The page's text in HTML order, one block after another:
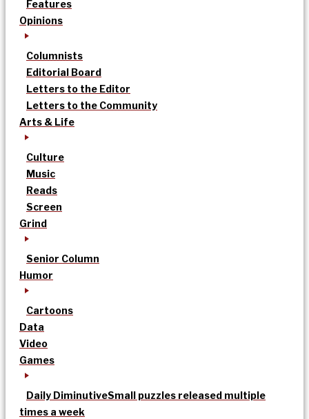
Features
Opinions
Columnists
Editorial Board
Letters to the Editor
Letters to the Community
Arts & Life
Culture
Music
Reads
Screen
Grind
Senior Column
Humor
Cartoons
Data
Video
Games
Daily DiminutiveSmall puzzles released multiple
times a week